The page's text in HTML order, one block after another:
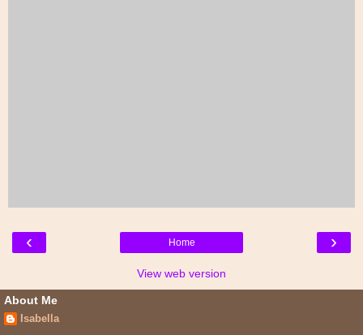
‹ ›
Home
View web version
About Me
Isabella